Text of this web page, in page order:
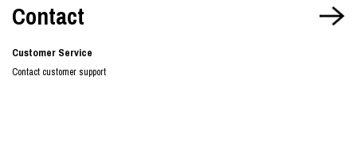
Contact
Customer Service
Contact customer support